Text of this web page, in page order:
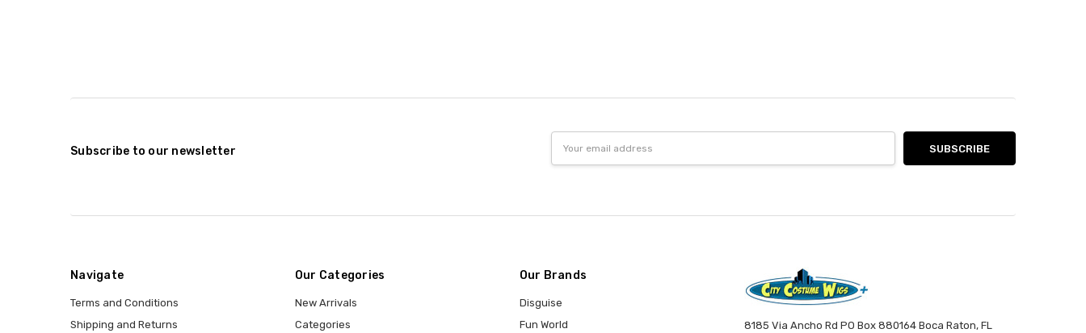
Subscribe to our newsletter
Address
Navigate
Terms and Conditions
Shipping and Returns
Our Categories
New Arrivals
Categories
Our Brands
Disguise
Fun World
8185 Via Ancho Rd PO Box 880164 Boca Raton, FL